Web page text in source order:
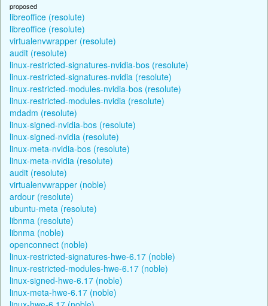
proposed
libreoffice (resolute)
libreoffice (resolute)
virtualenvwrapper (resolute)
audit (resolute)
linux-restricted-signatures-nvidia-bos (resolute)
linux-restricted-signatures-nvidia (resolute)
linux-restricted-modules-nvidia-bos (resolute)
linux-restricted-modules-nvidia (resolute)
mdadm (resolute)
linux-signed-nvidia-bos (resolute)
linux-signed-nvidia (resolute)
linux-meta-nvidia-bos (resolute)
linux-meta-nvidia (resolute)
audit (resolute)
virtualenvwrapper (noble)
ardour (resolute)
ubuntu-meta (resolute)
libnma (resolute)
libnma (noble)
openconnect (noble)
linux-restricted-signatures-hwe-6.17 (noble)
linux-restricted-modules-hwe-6.17 (noble)
linux-signed-hwe-6.17 (noble)
linux-meta-hwe-6.17 (noble)